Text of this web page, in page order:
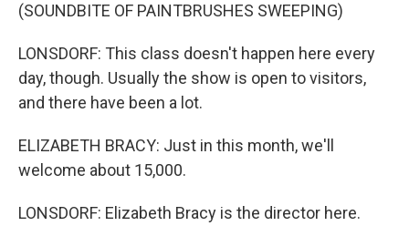
(SOUNDBITE OF PAINTBRUSHES SWEEPING)
LONSDORF: This class doesn't happen here every
day, though. Usually the show is open to visitors,
and there have been a lot.
ELIZABETH BRACY: Just in this month, we'll
welcome about 15,000.
LONSDORF: Elizabeth Bracy is the director here.